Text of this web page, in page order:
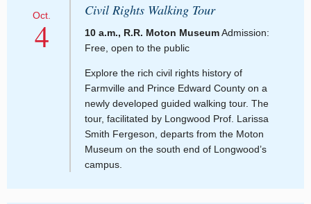
Oct.
4
Civil Rights Walking Tour
10 a.m., R.R. Moton MuseumAdmission:
Free, open to the public
Explore the rich civil rights history of
Farmville and Prince Edward County on a
newly developed guided walking tour. The
tour, facilitated by Longwood Prof. Larissa
Smith Fergeson, departs from the Moton
Museum on the south end of Longwood’s
campus.